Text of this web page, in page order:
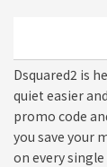
Dsquared2 is
quiet easier
promo code
you save your
on every